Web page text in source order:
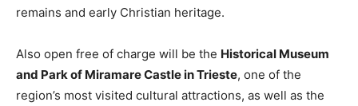
remains and early Christian heritage.
Also open free of charge will be the Historical Museum
and Park of Miramare Castle in Trieste, one of the
region’s most visited cultural attractions, as well as the